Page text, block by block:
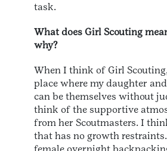
task.
What does Girl Scouting
why?
When I think of Girl
place where my daughter
can be themselves without
think of the supportive
from her Scoutmasters. I
that has no growth